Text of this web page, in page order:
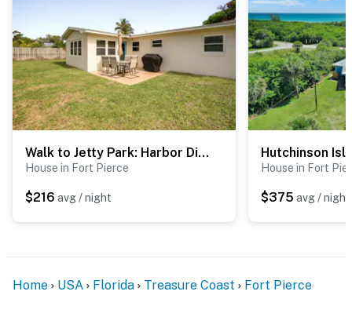
Walk to Jetty Park: Harbor District Home!
House in Fort Pierce
$216 avg / night
House in Fort
$375 avg / night
Home USA Florida Treasure Coast Fort Pierce